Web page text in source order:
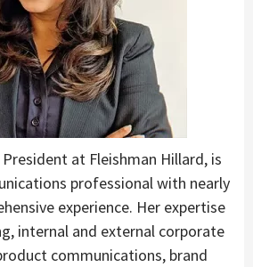
President at Fleishman Hillard, is
professional with nearly
experience. Her expertise
internal and external corporate
communications, brand